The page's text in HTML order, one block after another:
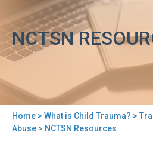
NCTSN
You
Home > What is Child Trauma? >
Abuse > NCTSN Resources